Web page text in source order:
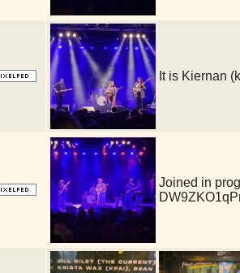
It is Kiernan
Joined in